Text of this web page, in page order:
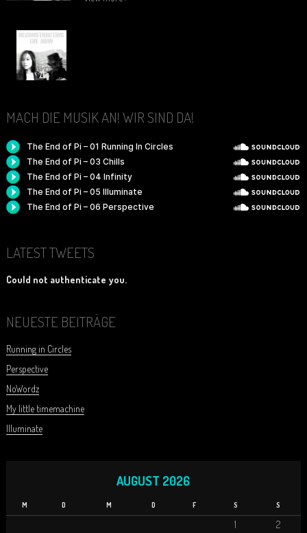
MACH DIE MUSIK AN! WIR SIND DA!
LATEST TWEETS
Could not authenticate you.
NEUESTE BEITRÄGE
Running in Circles
Perspective
NoWordz
My little timemachine
Illuminate
AUGUST 2026
M D M D F S S
1 2